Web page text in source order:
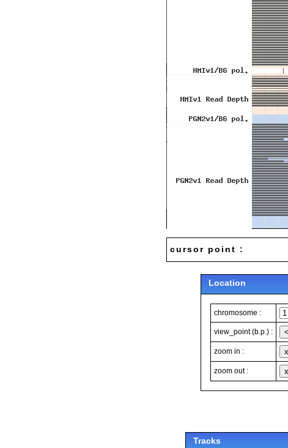
cursor point :
Location
chromosome :
view_point (b.p.) :
zoom in :
zoom out :
Tracks